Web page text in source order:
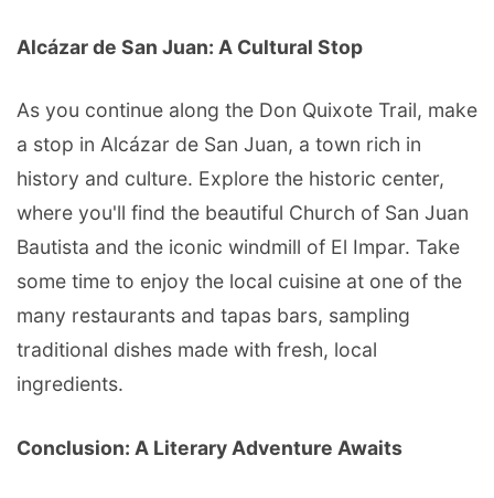
Alcázar de San Juan: A Cultural Stop
As you continue along the Don Quixote Trail, make
a stop in Alcázar de San Juan, a town rich in
history and culture. Explore the historic center,
where you'll find the beautiful Church of San Juan
Bautista and the iconic windmill of El Impar. Take
some time to enjoy the local cuisine at one of the
many restaurants and tapas bars, sampling
traditional dishes made with fresh, local
ingredients.
Conclusion: A Literary Adventure Awaits